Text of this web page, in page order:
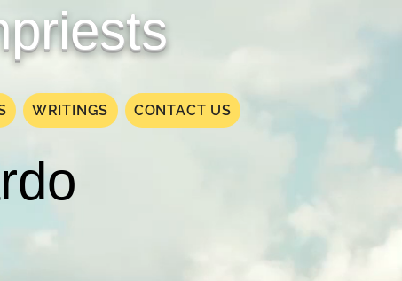
WRITINGS CONTACT US